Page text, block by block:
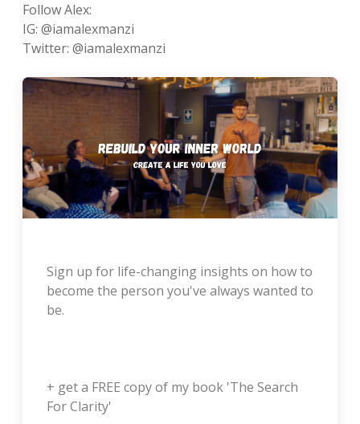
Follow Alex:
IG: @iamalexmanzi
Twitter: @iamalexmanzi
Sign up for life-changing insights on how to
become the person you've always wanted to
be.
+ get a FREE copy of my book 'The Search
For Clarity'